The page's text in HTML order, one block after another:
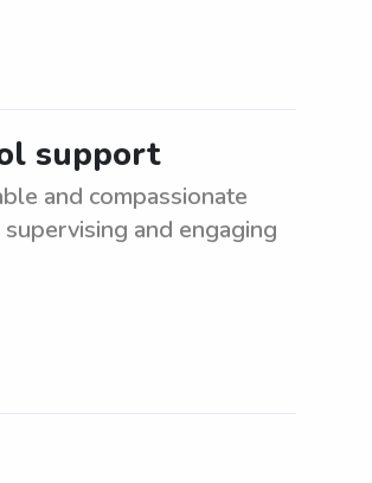
support
and compassionate
and engaging